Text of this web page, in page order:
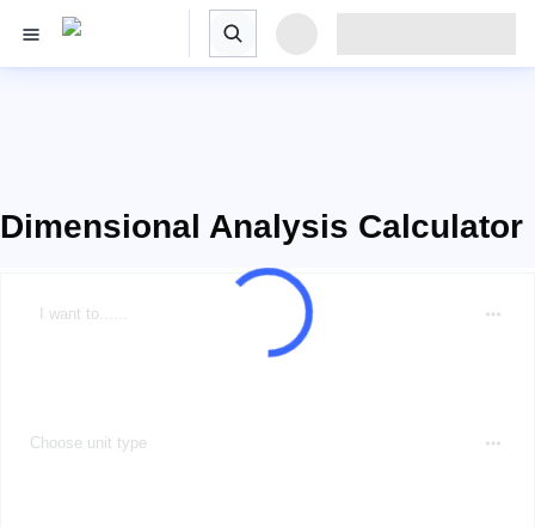
Dimensional Analysis Calculator
I want to......
Choose unit type